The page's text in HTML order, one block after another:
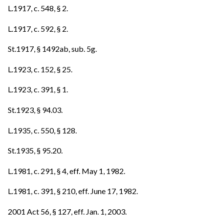
L.1917, c. 548, § 2.
L.1917, c. 592, § 2.
St.1917, § 1492ab, sub. 5g.
L.1923, c. 152, § 25.
L.1923, c. 391, § 1.
St.1923, § 94.03.
L.1935, c. 550, § 128.
St.1935, § 95.20.
L.1981, c. 291, § 4, eff. May 1, 1982.
L.1981, c. 391, § 210, eff. June 17, 1982.
2001 Act 56, § 127, eff. Jan. 1, 2003.